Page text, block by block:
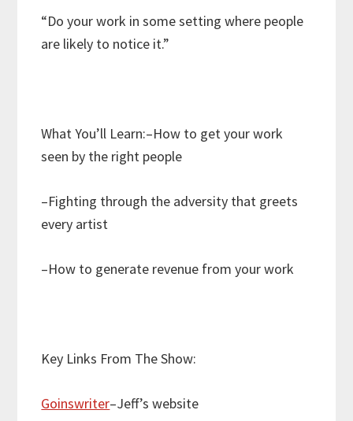
“Do your work in some setting where people
are likely to notice it.”
What You’ll Learn:–How to get your work
seen by the right people
–Fighting through the adversity that greets
every artist
–How to generate revenue from your work
Key Links From The Show:
Goinswriter–Jeff’s website